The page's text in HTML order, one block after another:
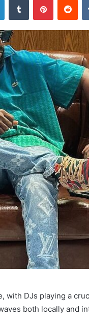
with DJs playing a
both locally and